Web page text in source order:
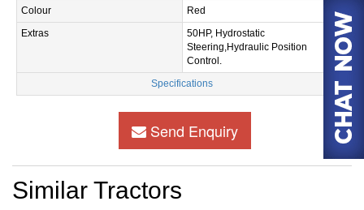
Colour
Red
Extras
50HP, Hydrostatic
Steering,Hydraulic Position
Control.
Specifications
Send Enquiry
Similar Tractors